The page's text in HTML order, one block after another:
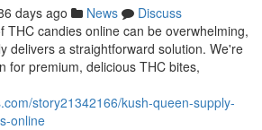
days ago News
Discuss
THC candies online can be overwhelming,
delivers a straightforward solution. We're
for premium, delicious THC bites,
story21342166/kush-queen-supply-
online